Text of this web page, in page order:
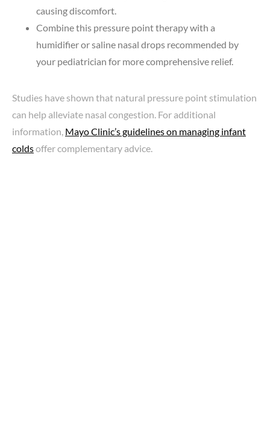
causing discomfort.
Combine this pressure point therapy with a
humidifier or saline nasal drops recommended by
your pediatrician for more comprehensive relief.
Studies have shown that natural pressure point stimulation
can help alleviate nasal congestion. For additional
information, Mayo Clinic’s guidelines on managing infant
coldsoffer complementary advice.